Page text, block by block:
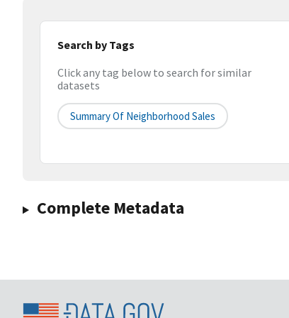
Search by Tags
Click any tag below to search for similar
datasets
Summary Of Neighborhood Sales
Complete Metadata